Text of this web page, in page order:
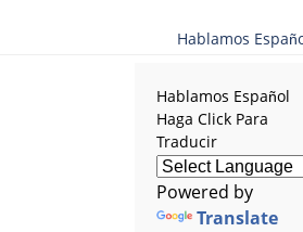
Hablamos
Hablamos Español
Haga Click Para
Traducir
Powered by
Translate